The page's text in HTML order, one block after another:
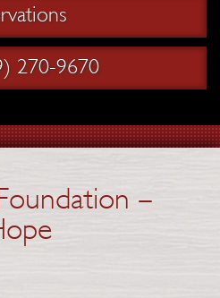
270-9670
–